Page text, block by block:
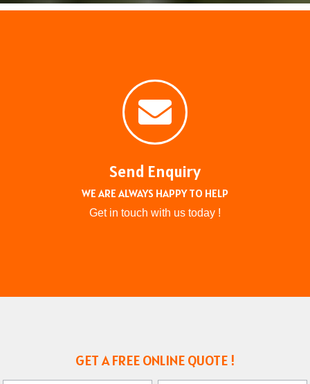
Send Enquiry
WE ARE ALWAYS HAPPY TO HELP
Get in touch with us today !
GET A FREE ONLINE QUOTE !